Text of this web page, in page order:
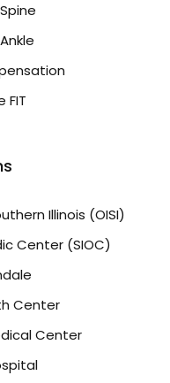
FIT
Illinois (OISI)
Center (SIOC)
Center
Center